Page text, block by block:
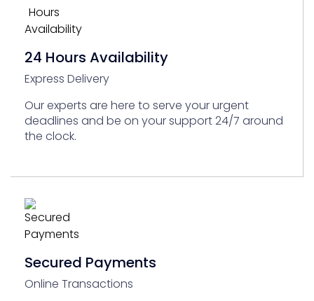
24 Hours Availability
Express Delivery
Our experts are here to serve your urgent
deadlines and be on your support 24/7 around
the clock.
Secured Payments
Online Transactions